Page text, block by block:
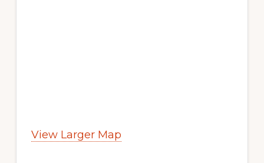
View Larger Map